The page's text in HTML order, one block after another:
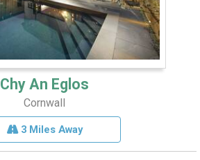
Chy An Eglos
Cornwall
3 Miles Away